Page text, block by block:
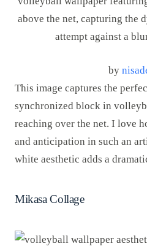
by
This image captures the
synchronized block in
reaching over the net. I love
and anticipation in such an
white aesthetic adds a
Mikasa Collage